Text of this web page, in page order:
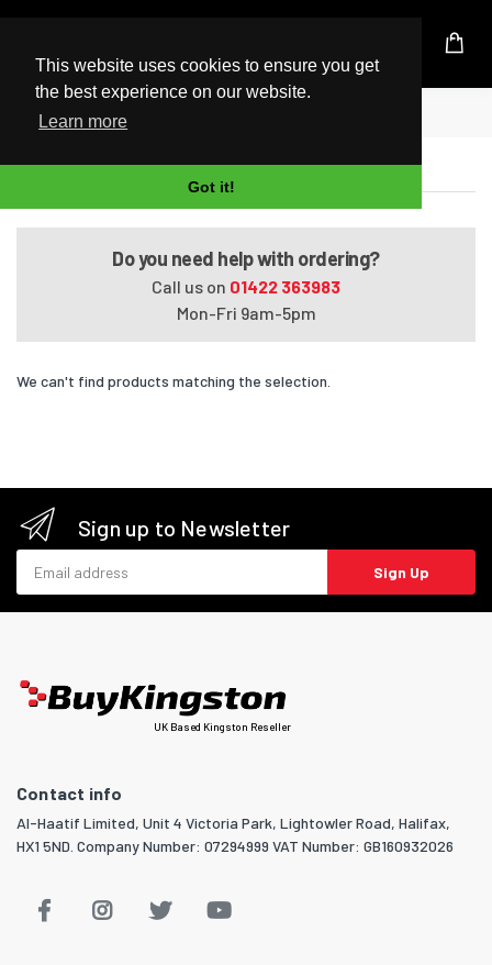
This website uses cookies to ensure you get
the best experience on our website.
Learn more
Got it!
UK Based Kingston Reseller
Home
Satellite L850-138
Do you need help with ordering?
Call us on 01422 363983
Mon-Fri 9am-5pm
We can't find products matching the selection.
Sign up to Newsletter
Sign Up
UK Based Kingston Reseller
Contact info
Al-Haatif Limited, Unit 4 Victoria Park, Lightowler Road, Halifax,
HX1 5ND. Company Number: 07294999 VAT Number: GB160932026